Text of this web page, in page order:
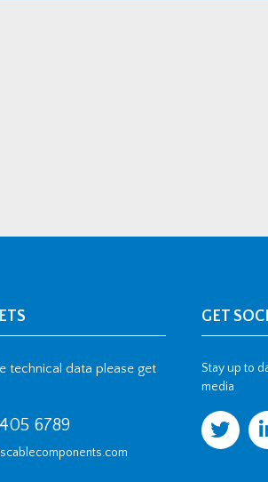
technical data please get
6789
GET
Stay up to
media